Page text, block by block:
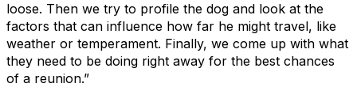
loose. Then we try to profile the dog and look at the
factors that can influence how far he might travel, like
weather or temperament. Finally, we come up with what
they need to be doing right away for the best chances
of a reunion.”